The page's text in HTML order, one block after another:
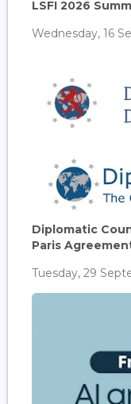
LSFI 2026
Wednesday, 16
Diplomatic
Paris
Tuesday, 29